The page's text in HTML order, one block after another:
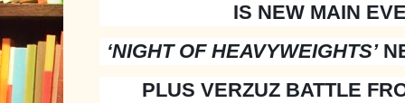
IS NEW MAIN
‘NIGHT OF HEAVYWEIGHTS’
PLUS VERZUZ BATTLE